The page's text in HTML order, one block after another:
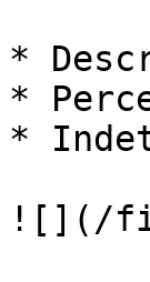
*
*
*
![](/